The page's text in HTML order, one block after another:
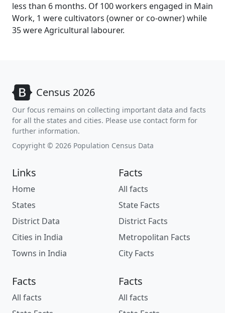
less than 6 months. Of 100 workers engaged in Main
Work, 1 were cultivators (owner or co-owner) while
35 were Agricultural labourer.
Census 2026
Our focus remains on collecting important data and facts
for all the states and cities. Please use contact form for
further information.
Copyright © 2026 Population Census Data
Links
Home
States
District Data
Cities in India
Towns in India
Facts
All facts
State Facts
District Facts
Metropolitan Facts
City Facts
Facts
All facts
Facts
All facts